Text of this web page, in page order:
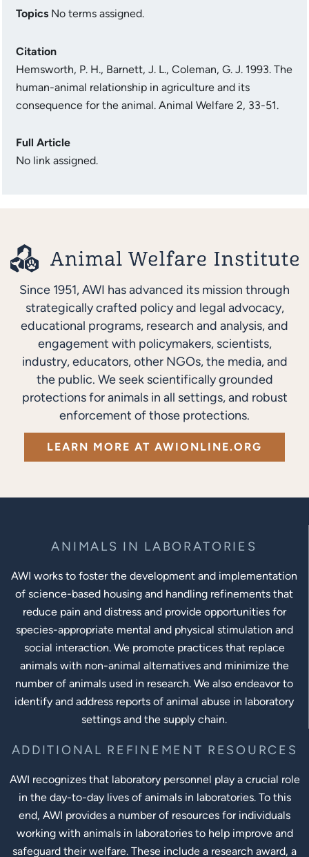
Topics No terms assigned.
Citation
Hemsworth, P. H., Barnett, J. L., Coleman, G. J. 1993. The
human-animal relationship in agriculture and its
consequence for the animal. Animal Welfare 2, 33-51.
Full Article
No link assigned.
Since 1951, AWI has advanced its mission through
strategically crafted policy and legal advocacy,
educational programs, research and analysis, and
engagement with policymakers, scientists,
industry, educators, other NGOs, the media, and
the public. We seek scientifically grounded
protections for animals in all settings, and robust
enforcement of those protections.
LEARN MORE AT AWIONLINE.ORG
ANIMALS IN LABORATORIES
AWI works to foster the development and implementation
of science-based housing and handling refinements that
reduce pain and distress and provide opportunities for
species-appropriate mental and physical stimulation and
social interaction. We promote practices that replace
animals with non-animal alternatives and minimize the
number of animals used in research. We also endeavor to
identify and address reports of animal abuse in laboratory
settings and the supply chain.
ADDITIONAL REFINEMENT RESOURCES
AWI recognizes that laboratory personnel play a crucial role
in the day-to-day lives of animals in laboratories. To this
end, AWI provides a number of resources for individuals
working with animals in laboratories to help improve and
safeguard their welfare. These include a research award, a